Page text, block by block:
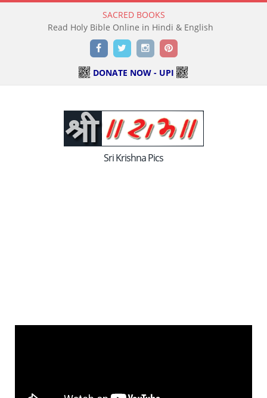
SACRED BOOKS
Read Holy Bible Online in Hindi & English
FacebookTwitterInstagramPinterest
DONATE NOW - UPI
Sri Krishna Pics